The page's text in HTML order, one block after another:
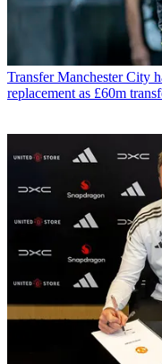
Transfer Manchester City
replacement as £60m